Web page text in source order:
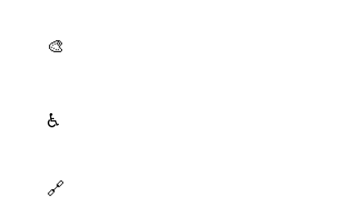
🎨
♿
🔗